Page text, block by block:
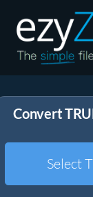
Extract
Other Tools
Convert
Select